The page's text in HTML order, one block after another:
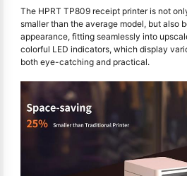
The HPRT TP809 receipt printer is not
smaller than the average model, but also
appearance, fitting seamlessly into
colorful LED indicators, which display
both eye-catching and practical.